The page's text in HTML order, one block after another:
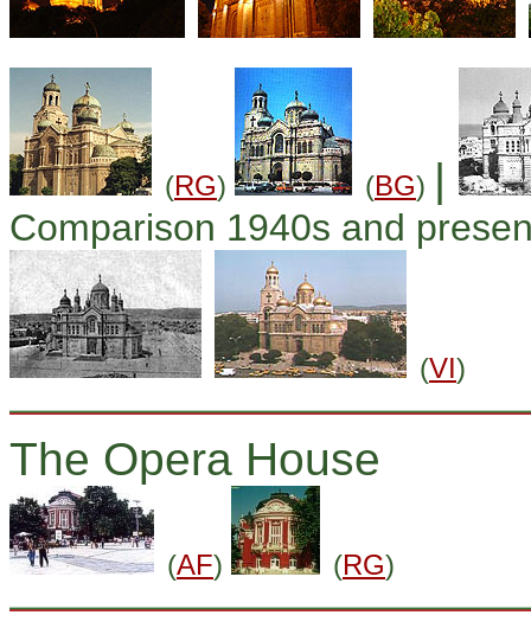
(RG) (BG) |
Comparison 1940s and
(VI)
The Opera House
(AF) (RG)